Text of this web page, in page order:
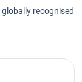
recognised